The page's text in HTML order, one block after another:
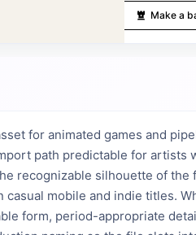
Make a
for animated games and
path predictable for artists
recognizable silhouette of
mobile and indie titles.
form, period-appropriate